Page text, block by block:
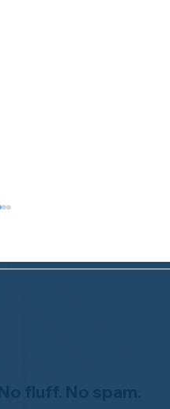
Regal 1 Home
fluff. No spam.